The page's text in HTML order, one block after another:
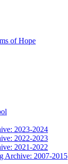
of Hope
2023-2024
2022-2023
2021-2022
Archive: 2007-2015